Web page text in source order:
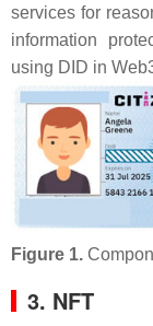
services for
information
using DID in
Figure 1.
3. NFT